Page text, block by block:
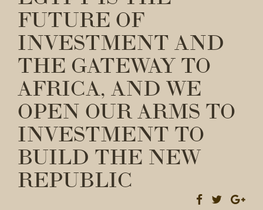
FUTURE OF
INVESTMENT AND
THE GATEWAY TO
AFRICA, AND WE
OPEN OUR ARMS TO
INVESTMENT TO
BUILD THE NEW
REPUBLIC